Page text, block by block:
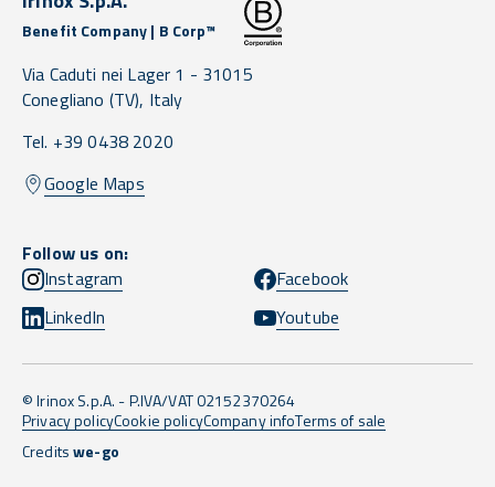
Benefit Company | B Corp™
Via Caduti nei Lager 1 - 31015
Conegliano (TV), Italy
Tel. +39 0438 2020
Google Maps
Follow us on:
Instagram
Facebook
LinkedIn
Youtube
© Irinox S.p.A. - P.IVA/VAT 02152370264
Privacy policyCookie policyCompany infoTerms of sale
Creditswe-go